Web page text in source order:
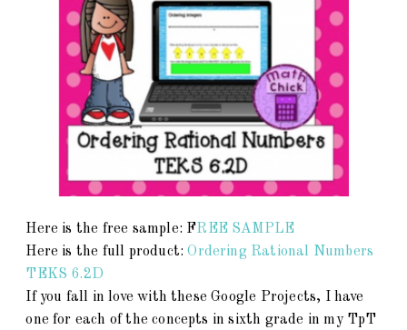
Here is the free sample: FREE SAMPLE
Here is the full product:Ordering Rational Numbers
TEKS 6.2D
If you fall in love with these Google Projects, I have
one for each of the concepts in sixth grade in my TpT